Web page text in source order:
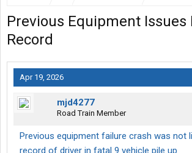
Previous Equipment Issues
Record
Apr 19, 2026
mjd4277
Road Train Member
Previous equipment failure crash was not
record of driver in fatal 9 vehicle pile up